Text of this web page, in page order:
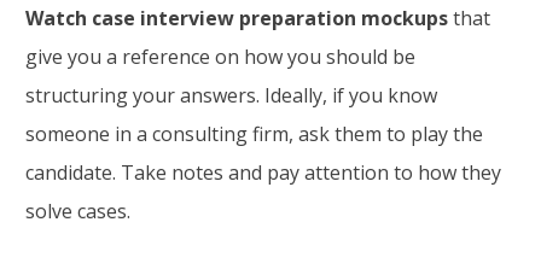
Watch case interview preparation mockupsthat
give you a reference on how you should be
structuring your answers. Ideally, if you know
someone in a consulting firm, ask them to play the
candidate. Take notes and pay attention to how they
solve cases.